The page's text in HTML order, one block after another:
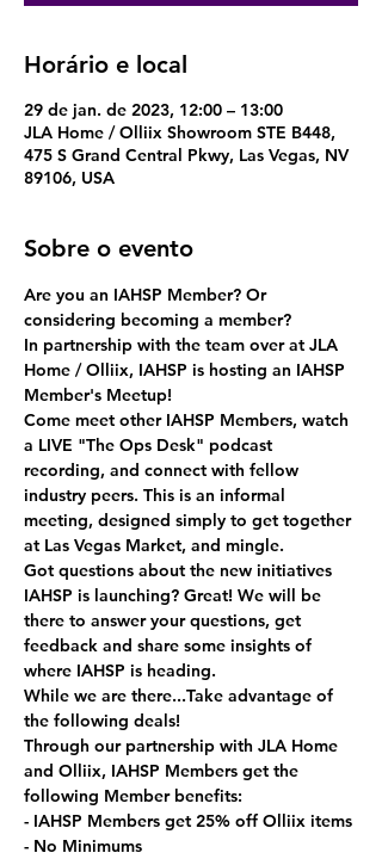
Horário e local
29 de jan. de 2023, 12:00 – 13:00
JLA Home / Olliix Showroom STE B448,
475 S Grand Central Pkwy, Las Vegas, NV
89106, USA
Sobre o evento
Are you an IAHSP Member? Or
considering becoming a member?
In partnership with the team over at JLA
Home / Olliix, IAHSP is hosting an IAHSP
Member's Meetup!
Come meet other IAHSP Members, watch
a LIVE "The Ops Desk" podcast
recording, and connect with fellow
industry peers. This is an informal
meeting, designed simply to get together
at Las Vegas Market, and mingle.
Got questions about the new initiatives
IAHSP is launching? Great! We will be
there to answer your questions, get
feedback and share some insights of
where IAHSP is heading.
While we are there...Take advantage of
the following deals!
Through our partnership with JLA Home
and Olliix, IAHSP Members get the
following Member benefits:
- IAHSP Members get 25% off Olliix items
- No Minimums